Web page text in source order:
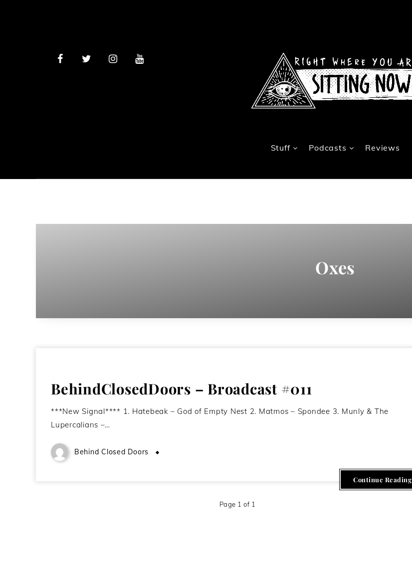
Stuff Podcasts Reviews
Oxes
BehindClosedDoors – Broadcast #011
***New Signal**** 1. Hatebeak – God of Empty Nest 2. Matmos – Spondee 3. Munly & The
Lupercalians –…
Behind Closed Doors
Continue Reading
Page 1 of 1